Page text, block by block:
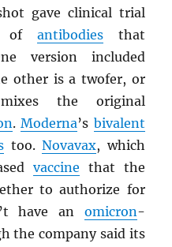
gave clinical trial
of antibodiesthat
version included
other is a twofer, or
the original
.Moderna’s bivalent
too.Novavax, which
vaccine that the
to authorize for
have an omicron-
the company said its